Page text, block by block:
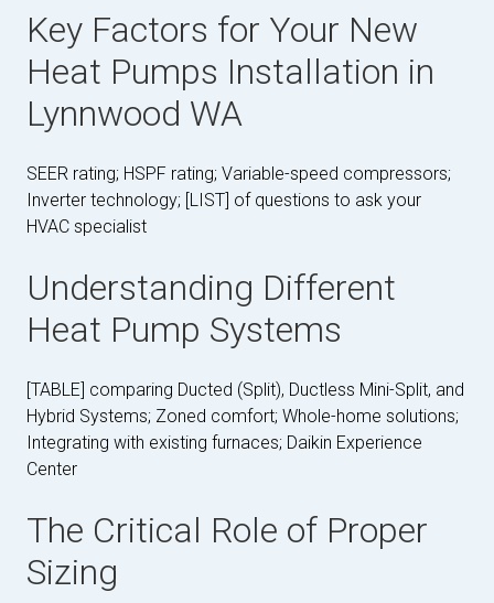
Key Factors for Your New
Heat Pumps Installation in
Lynnwood WA
SEER rating; HSPF rating; Variable-speed compressors;
Inverter technology; [LIST] of questions to ask your
HVAC specialist
Understanding Different
Heat Pump Systems
[TABLE] comparing Ducted (Split), Ductless Mini-Split, and
Hybrid Systems; Zoned comfort; Whole-home solutions;
Integrating with existing furnaces; Daikin Experience
Center
The Critical Role of Proper
Sizing